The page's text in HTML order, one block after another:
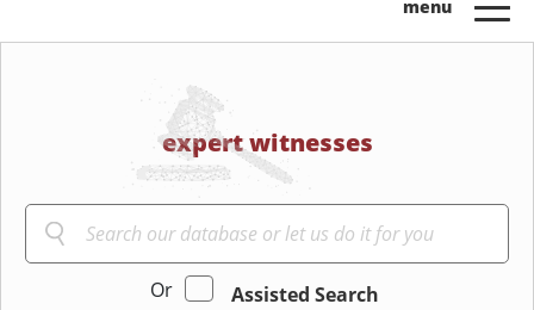
expert witnesses
Or
Assisted Search